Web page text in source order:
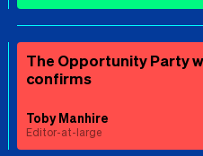
The Opportunity Party
confirms
Toby Manhire
Editor-at-large